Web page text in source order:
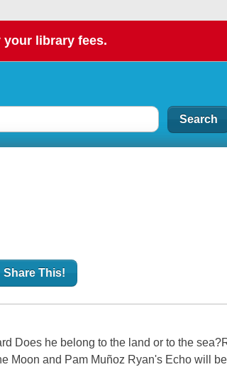
library fees.
Share This!
Does he belong to the land or to the
Moon and Pam Muñoz Ryan's Echo will